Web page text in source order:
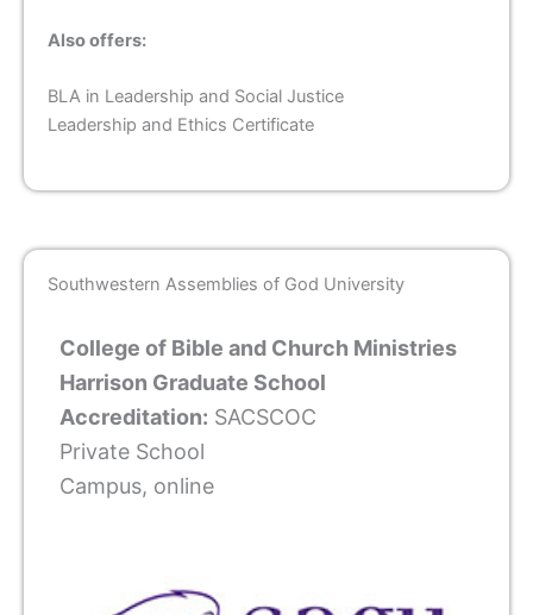
Also offers:
BLA in Leadership and Social Justice
Leadership and Ethics Certificate
Southwestern Assemblies of God University
College of Bible and Church Ministries
Harrison Graduate School
Accreditation: SACSCOC
Private School
Campus, online